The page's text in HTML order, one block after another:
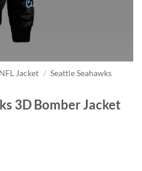
NFL Jacket / Seattle Seahawks
3D Bomber Jacket